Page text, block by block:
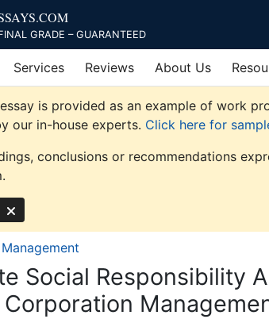
.COM
GRADE – GUARANTEED
Services Reviews About Us
is provided as an example of work
our in-house experts. Click here for
conclusions or recommendations
Management
Social Responsibility